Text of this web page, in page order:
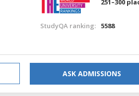
251–300
StudyQA ranking: 5588
ASK ADMISSIONS